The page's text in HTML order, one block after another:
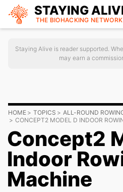
STAYING
THE BIOHACKING NETWORK
Staying Alive is reader supported.
may earn a
HOME TOPICS
ALL-ROUND
CONCEPT2 MODEL D INDOOR
Concept2
Indoor
Machine